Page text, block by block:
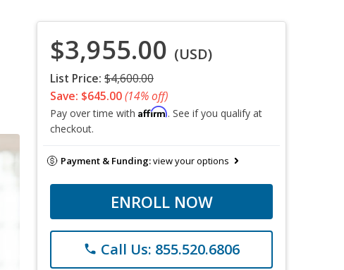
$3,955.00 (USD)
List Price: $4,600.00
Save: $645.00(14% off)
Pay over time with Affirm. See if you qualify at
checkout.
Payment & Funding:view your options
ENROLL NOW
phone Call Us: 855.520.6806